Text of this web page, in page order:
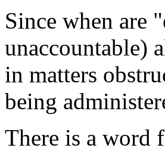
Since when are
unaccountable)
in matters
being
There is a word